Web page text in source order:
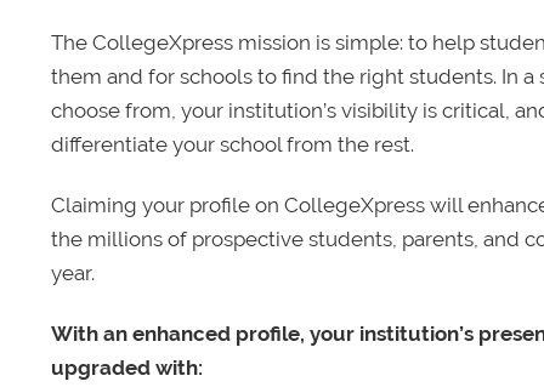
The CollegeXpress mission is simple: to help
them and for schools to find the right students. In a
choose from, your institution’s visibility is critical,
differentiate your school from the rest.
Claiming your profile on CollegeXpress will
the millions of prospective students, parents, and
year.
With an enhanced profile, your institution’s
upgraded with: